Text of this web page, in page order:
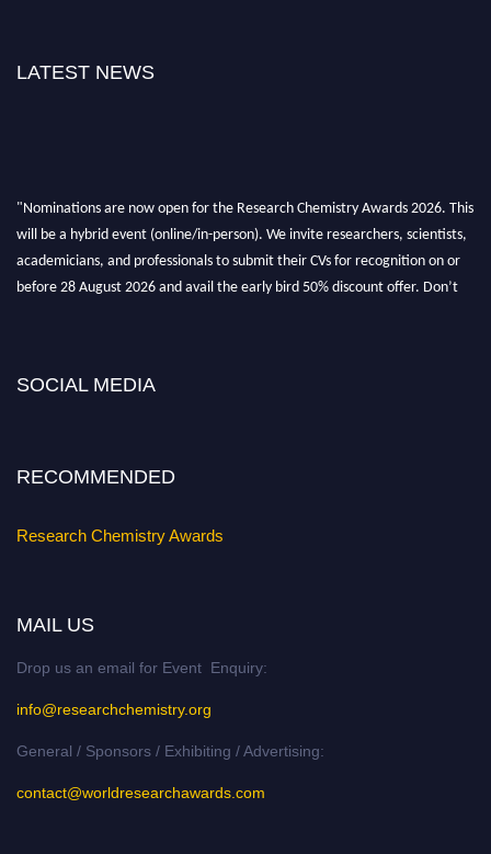
LATEST NEWS
"Nominations are now open for the Research Chemistry Awards 2026. This
will be a hybrid event (online/in-person). We invite researchers, scientists,
academicians, and professionals to submit their CVs for recognition on or
before 28 August 2026 and avail the early bird 50% discount offer. Don’t
Nomination Open Now!
Register early bird and secure your spot at the conference.
SOCIAL MEDIA
RECOMMENDED
Research Chemistry Awards
MAIL US
Drop us an email for Event Enquiry:
info@researchchemistry.org
General / Sponsors / Exhibiting / Advertising:
contact@worldresearchawards.com